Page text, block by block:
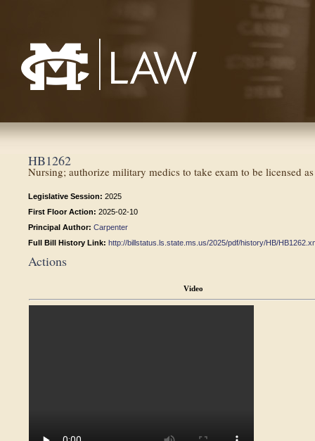
HB1262
Nursing; authorize military medics to take exam to be licensed
Legislative Session: 2025
First Floor Action: 2025-02-10
Principal Author: Carpenter
Full Bill History Link: http://billstatus.ls.state.ms.us/2025/pdf/history/HB/
Actions
Video